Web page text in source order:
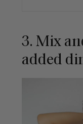
3. Mix
added